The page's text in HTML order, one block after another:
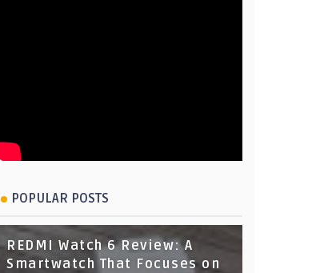
POPULAR POSTS
REDMI Watch 6 Review: A
Smartwatch That Focuses on